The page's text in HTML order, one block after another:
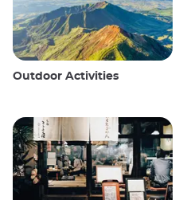
Outdoor Activities